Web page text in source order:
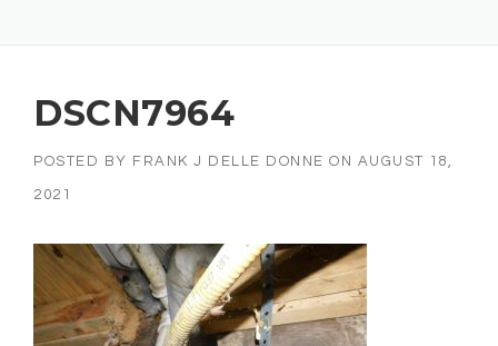
DSCN7964
POSTED BY FRANK J DELLE DONNE ON AUGUST 18,
2021